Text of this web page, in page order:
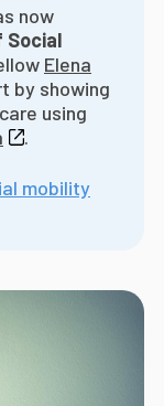
now
Social
Elena
by showing
using
.
mobility